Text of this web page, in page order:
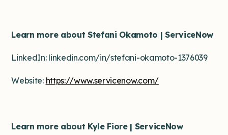
Learn more about Stefani Okamoto | ServiceNow
LinkedIn: linkedin.com/in/stefani-okamoto-1376039
Website: https://www.servicenow.com/
Learn more about Kyle Fiore | ServiceNow